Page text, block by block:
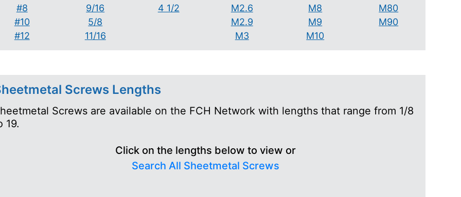
#8
#10
#12
9/16
5/8
11/16
4 1/2
M2.6
M2.9
M3
M8
M9
M10
M80
M90
Screws Lengths
Screws are available on the FCH Network with lengths that range from 1/8
19.
Click on the lengths below to view or
Search All Sheetmetal Screws